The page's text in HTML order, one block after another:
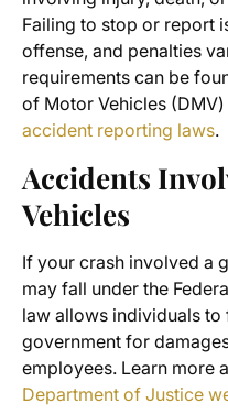
Failing to stop or report
offense, and penalties
requirements can be
of Motor Vehicles (DMV)
accident reporting laws.
Accidents
Vehicles
If your crash involved a
may fall under the
law allows individuals to
government for
employees. Learn more
Department of Justice